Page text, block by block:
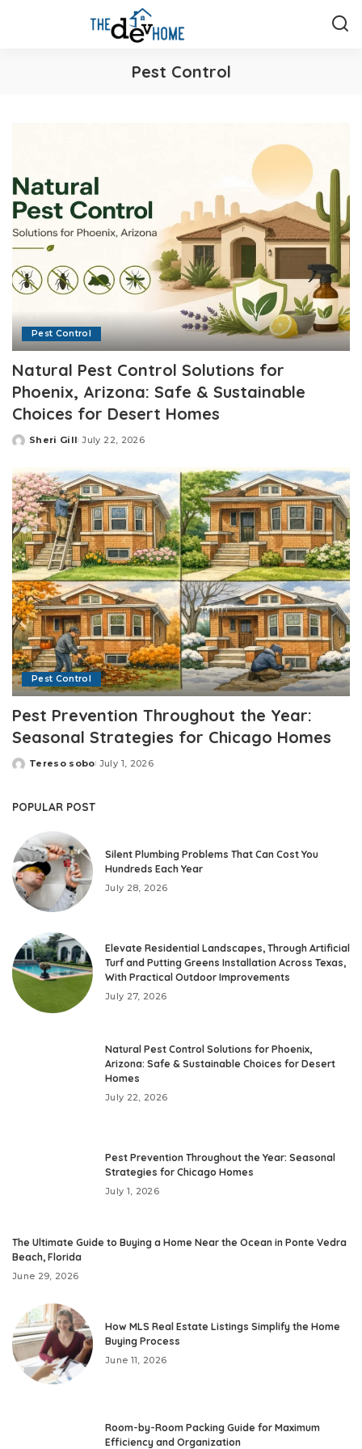
Pest Control
Pest Control
Natural Pest Control Solutions for
Phoenix, Arizona: Safe & Sustainable
Choices for Desert Homes
Posted
Sheri Gill July 22, 2026
Pest Control
Pest Prevention Throughout the Year:
Seasonal Strategies for Chicago Homes
Posted
Tereso sobo July 1, 2026
POPULAR POST
Silent Plumbing Problems That Can Cost You
Hundreds Each Year
July 28, 2026
Elevate Residential Landscapes, Through Artificial
Turf and Putting Greens Installation Across Texas,
With Practical Outdoor Improvements
July 27, 2026
Natural Pest Control Solutions for Phoenix,
Arizona: Safe & Sustainable Choices for Desert
Homes
July 22, 2026
Pest Prevention Throughout the Year: Seasonal
Strategies for Chicago Homes
July 1, 2026
The Ultimate Guide to Buying a Home Near the Ocean in Ponte Vedra
Beach, Florida
June 29, 2026
How MLS Real Estate Listings Simplify the Home
Buying Process
June 11, 2026
Room-by-Room Packing Guide for Maximum
Efficiency and Organization